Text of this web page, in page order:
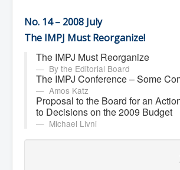
No. 14 – 2008 July
The IMPJ Must Reorganize!
The IMPJ Must Reorganize
By the Editorial Board
The IMPJ Conference – Some
Amos Katz
Proposal to the Board for an
to Decisions on the 2009 Budget
Michael Livni